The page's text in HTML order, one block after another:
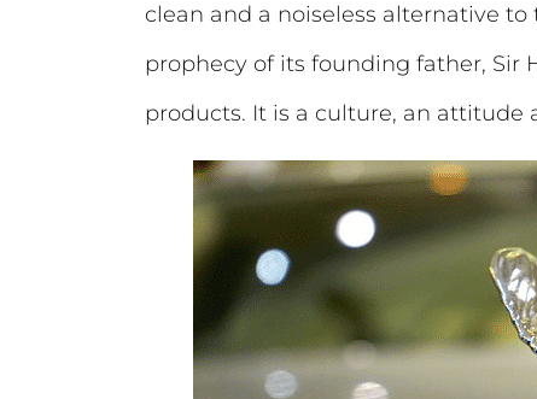
clean and a noiseless alternative
prophecy of its founding father, Sir
products. It is a culture, an attitude